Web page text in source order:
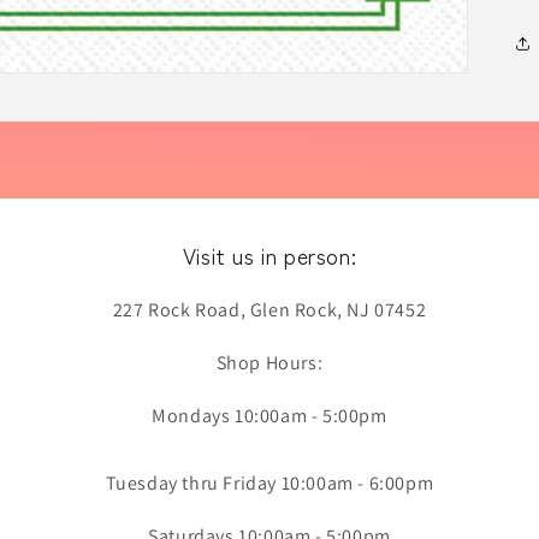
Visit us in person:
227 Rock Road, Glen Rock, NJ 07452
Shop Hours:
Mondays 10:00am - 5:00pm
Tuesday thru Friday 10:00am - 6:00pm